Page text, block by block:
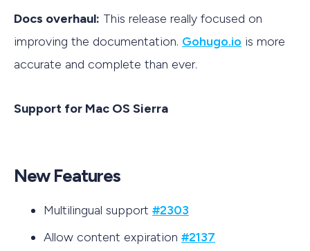
Docs overhaul: This release really focused on
improving the documentation. Gohugo.io is more
accurate and complete than ever.
Support for Mac OS Sierra
New Features
Multilingual support #2303
Allow content expiration #2137